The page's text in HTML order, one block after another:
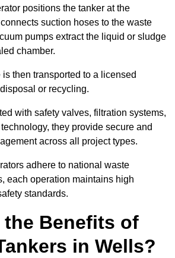
positions the tanker at the
suction hoses to the waste
pumps extract the liquid or sludge
chamber.
then transported to a licensed
or recycling.
with safety valves, filtration systems,
they provide secure and
across all project types.
adhere to national waste
each operation maintains high
standards.
the Benefits of
in Wells?